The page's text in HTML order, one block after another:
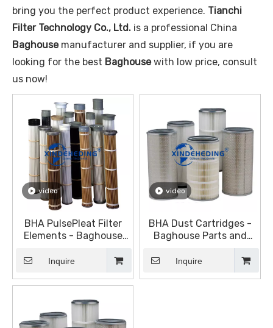
bring you the perfect product experience. Tianchi
Filter Technology Co., Ltd. is a professional China
Baghousemanufacturer and supplier, if you are
looking for the best Baghousewith low price, consult
us now!
video
BHA PulsePleat Filter
Elements - Baghouse
Parts and Accessories -
Dust Collection
Equipment (DustHog)
Inquire
video
BHA Dust Cartridges -
Baghouse Parts and
Accessories - Dust
Collection Equipment
Inquire